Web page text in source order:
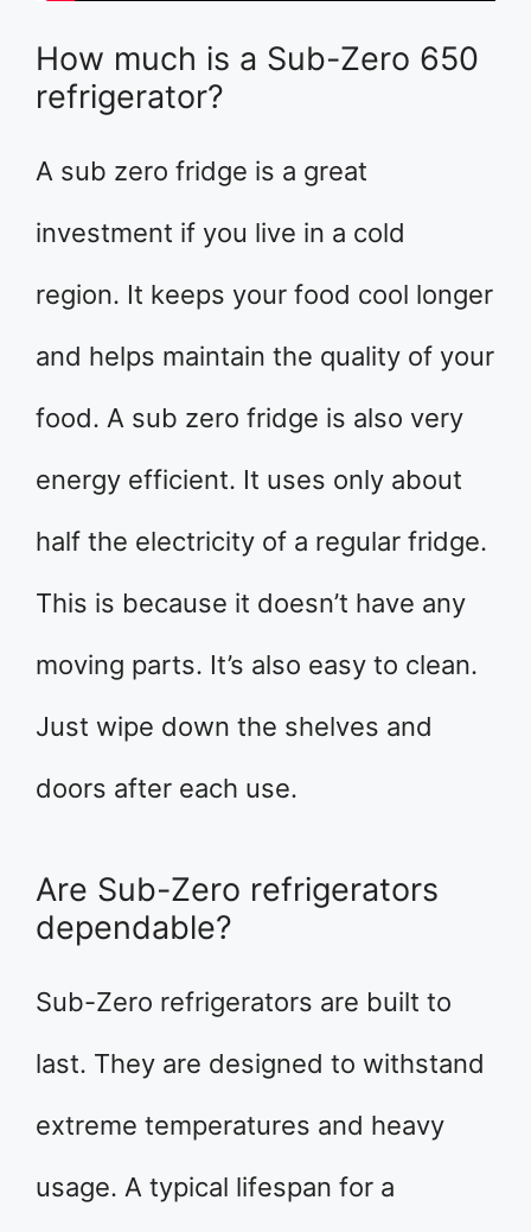
How much is a Sub-Zero 650
refrigerator?
A sub zero fridge is a great
investment if you live in a cold
region. It keeps your food cool longer
and helps maintain the quality of your
food. A sub zero fridge is also very
energy efficient. It uses only about
half the electricity of a regular fridge.
This is because it doesn’t have any
moving parts. It’s also easy to clean.
Just wipe down the shelves and
doors after each use.
Are Sub-Zero refrigerators
dependable?
Sub-Zero refrigerators are built to
last. They are designed to withstand
extreme temperatures and heavy
usage. A typical lifespan for a